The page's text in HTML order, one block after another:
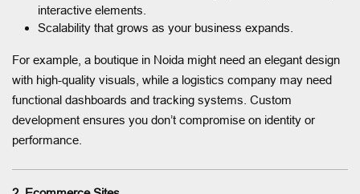
interactive elements.
Scalability that grows as your business expands.
For example, a boutique in Noida might need an elegant design
with high-quality visuals, while a logistics company may need
functional dashboards and tracking systems. Custom
development ensures you don’t compromise on identity or
performance.